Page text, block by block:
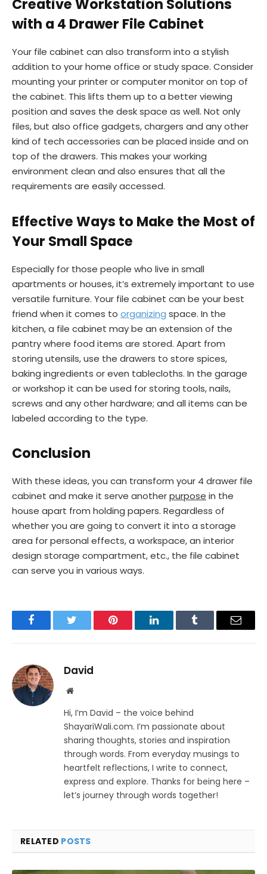
Creative Workstation Solutions
with a 4 Drawer File Cabinet
Your file cabinet can also transform into a stylish
addition to your home office or study space. Consider
mounting your printer or computer monitor on top of
the cabinet. This lifts them up to a better viewing
position and saves the desk space as well. Not only
files, but also office gadgets, chargers and any other
kind of tech accessories can be placed inside and on
top of the drawers. This makes your working
environment clean and also ensures that all the
requirements are easily accessed.
Effective Ways to Make the Most of
Your Small Space
Especially for those people who live in small
apartments or houses, it’s extremely important to use
versatile furniture. Your file cabinet can be your best
friend when it comes to organizing space. In the
kitchen, a file cabinet may be an extension of the
pantry where food items are stored. Apart from
storing utensils, use the drawers to store spices,
baking ingredients or even tablecloths. In the garage
or workshop it can be used for storing tools, nails,
screws and any other hardware; and all items can be
labeled according to the type.
Conclusion
With these ideas, you can transform your 4 drawer file
cabinet and make it serve anotherpurpose in the
house apart from holding papers. Regardless of
whether you are going to convert it into a storage
area for personal effects, a workspace, an interior
design storage compartment, etc., the file cabinet
can serve you in various ways.
FacebookTwitter Pinterest LinkedInTumblr Email
David
Website
Hi, I’m David – the voice behind
ShayariWali.com. I’m passionate about
sharing thoughts, stories and inspiration
through words. From everyday musings to
heartfelt reflections, I write to connect,
express and explore. Thanks for being here –
let’s journey through words together!
RELATED POSTS